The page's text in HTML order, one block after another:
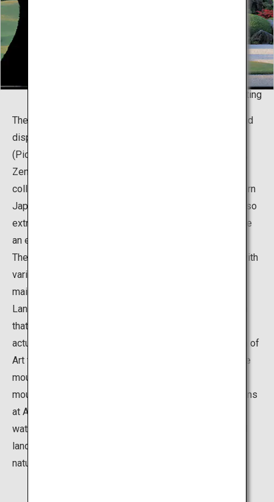
Living Framed - Painting
The museum boasts about two thousand collections and
displays of Japanese paintings, pottery, and Doga
(Pictures for Children) gathered by a local entrepreneur,
Zenko Adachi. It is particularly famous for the vast
collection of 120 works created by the master of modern
Japanese painting, Yokoyama Taikan. Mr. Adachi was also
extremely passionate with gardening, and brought to life
an extraordinary concept that fuses his two passions.
The total area of the premises is roughly 165,000m2, with
various gardens surrounding the museum building. The
main garden is the “Karesansui Garden”, The Dry
Landscape Garden, which is a type of Japanese garden
that expresses the natural movement of water without
actually using water. This garden at the Adachi Museum of
Art features a rock at the center representing an austere
mountain and portrays a waterfall flowing from the
mountain into a sea of white sand. The Japanese gardens
at Adachi Museum use natural elements such as rocks,
water, and plants, and also integrate the existing natural
landscapes, to create settings that are in harmony with
nature.